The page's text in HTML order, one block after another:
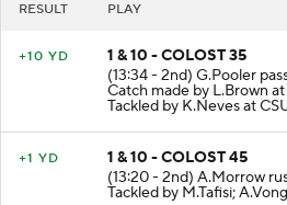
RESULT PLAY
+10 YD
1 & 10 - COLOST 35
(13:34 - 2nd) G.Pooler
Catch made by L.Brown
Tackled by K.Neves at
+1 YD
1 & 10 - COLOST 45
(13:20 - 2nd) A.Morrow
Tackled by M.Tafisi;